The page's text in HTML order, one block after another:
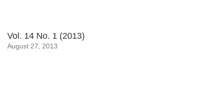
Vol. 14 No. 1 (2013)
August 27, 2013